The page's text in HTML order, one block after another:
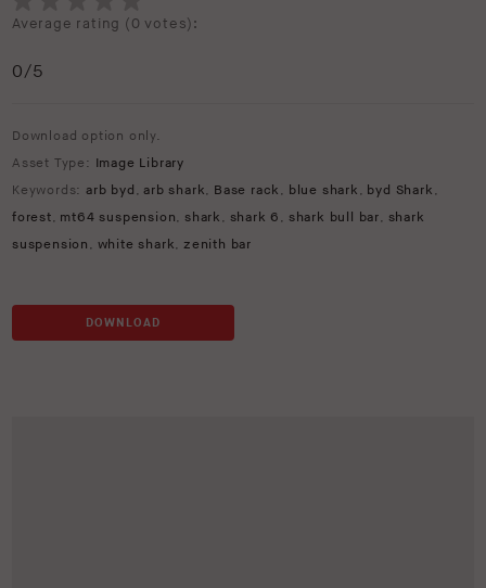
Average rating (0 votes):
0/5
Download option only.
Asset Type: Image Library
Keywords: arb byd ,arb shark, Base rack , blue shark , byd Shark ,
forest, mt64 suspension,shark , shark 6 , shark bull bar, shark
suspension , white shark,zenith bar
DOWNLOAD